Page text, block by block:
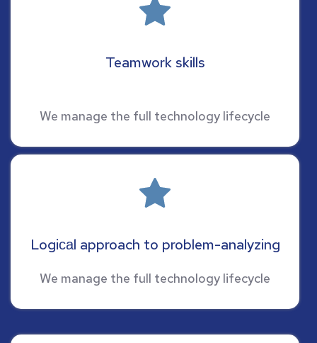
Teamwork skills
We manage the full technology lifecycle
Logiсаl approach to problem-analyzing
We manage the full technology lifecycle